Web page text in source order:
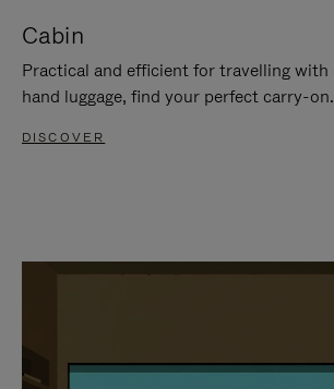
Cabin
Practical and efficient for travelling with
hand luggage, find your perfect carry-on.
DISCOVER